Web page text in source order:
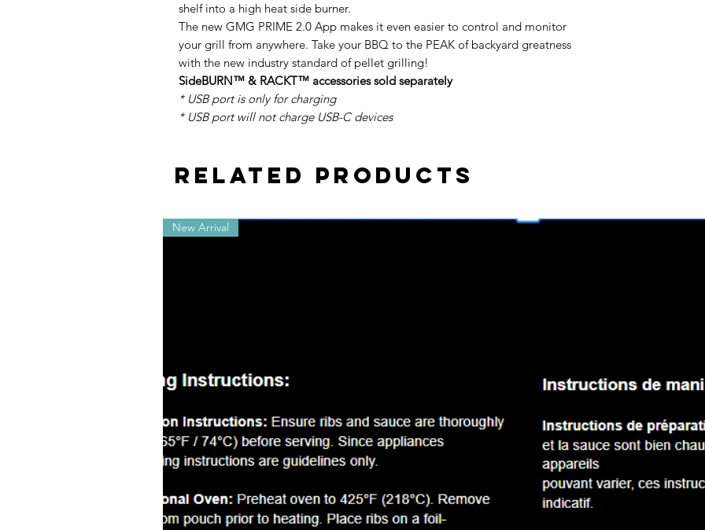
shelf into a high heat side burner.
The new GMG PRIME 2.0 App makes it even easier to control and monitor
your grill from anywhere. Take your BBQ to the PEAK of backyard greatness
with the new industry standard of pellet grilling!
SideBURN™ & RACKT™ accessories sold separately
* USB port is only for charging
* USB port will not charge USB-C devices
Related Products
New Arrival